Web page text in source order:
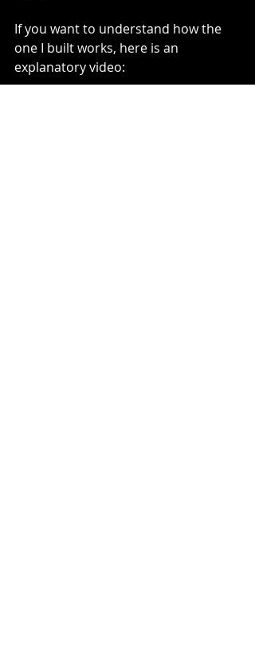
If you want to understand how the
one I built works, here is an
explanatory video: